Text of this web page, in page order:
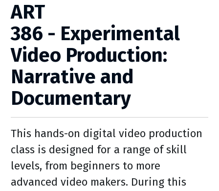
ART
386 - Experimental
Video Production:
Narrative and
Documentary
This hands-on digital video production
class is designed for a range of skill
levels, from beginners to more
advanced video makers. During this